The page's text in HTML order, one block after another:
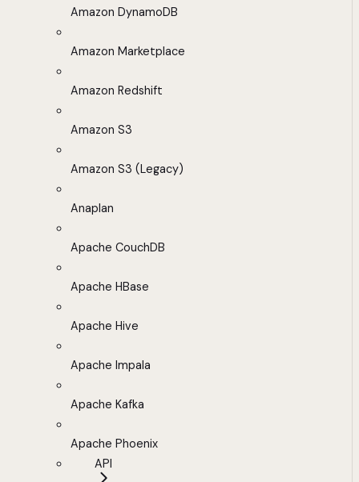
Amazon DynamoDB
Amazon Marketplace
Amazon Redshift
Amazon S3
Amazon S3 (Legacy)
Anaplan
Apache CouchDB
Apache HBase
Apache Hive
Apache Impala
Apache Kafka
Apache Phoenix
API